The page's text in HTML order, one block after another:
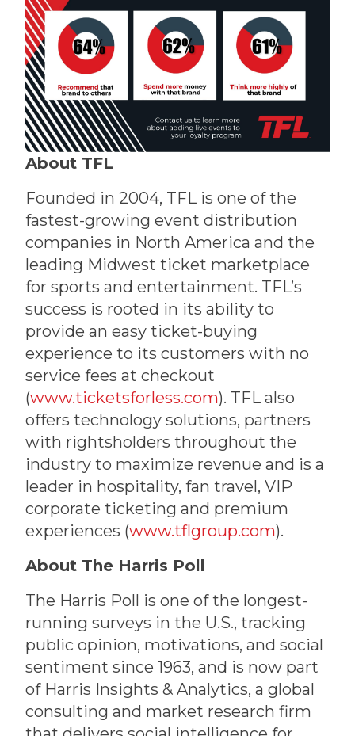
About TFL
Founded in 2004, TFL is one of the
fastest-growing event distribution
companies in North America and the
leading Midwest ticket marketplace
for sports and entertainment. TFL’s
success is rooted in its ability to
provide an easy ticket-buying
experience to its customers with no
service fees at checkout
(www.ticketsforless.com). TFL also
offers technology solutions, partners
with rightsholders throughout the
industry to maximize revenue and is a
leader in hospitality, fan travel, VIP
corporate ticketing and premium
experiences (www.tflgroup.com).
About The Harris Poll
The Harris Poll is one of the longest-
running surveys in the U.S., tracking
public opinion, motivations, and social
sentiment since 1963, and is now part
of Harris Insights & Analytics, a global
consulting and market research firm